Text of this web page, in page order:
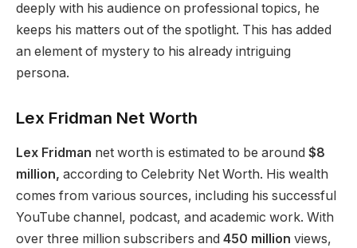
deeply with his audience on professional topics, he
keeps his matters out of the spotlight. This has added
an element of mystery to his already intriguing
persona.
Lex Fridman Net Worth
Lex Fridman net worth is estimated to be around $8
million, according to Celebrity Net Worth. His wealth
comes from various sources, including his successful
YouTube channel, podcast, and academic work. With
over three million subscribers and 450 million views,